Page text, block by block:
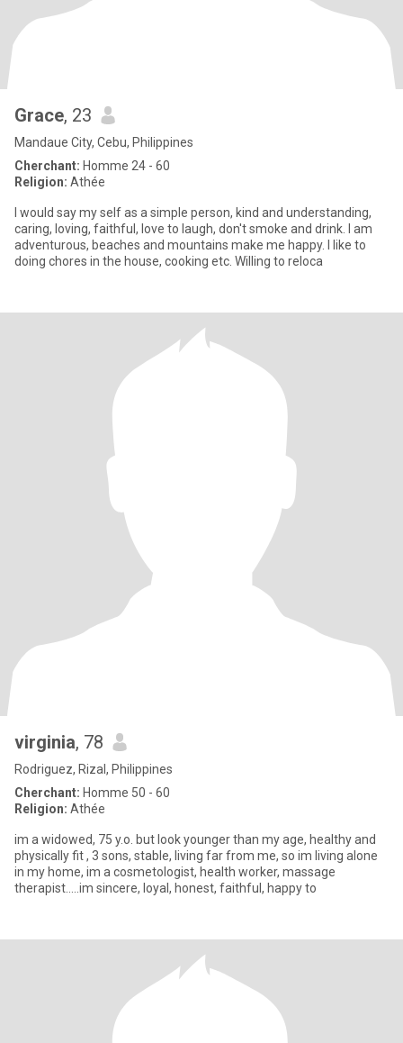
Grace, 23
Mandaue City, Cebu, Philippines
Cherchant: Homme 24 - 60
Religion: Athée
I would say my self as a simple person, kind and understanding,
caring, loving, faithful, love to laugh, don't smoke and drink. I am
adventurous, beaches and mountains make me happy. I like to
doing chores in the house, cooking etc. Willing to reloca
virginia, 78
Rodriguez, Rizal, Philippines
Cherchant: Homme 50 - 60
Religion: Athée
im a widowed, 75 y.o. but look younger than my age, healthy and
physically fit , 3 sons, stable, living far from me, so im living alone
in my home, im a cosmetologist, health worker, massage
therapist.....im sincere, loyal, honest, faithful, happy to